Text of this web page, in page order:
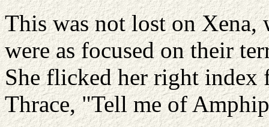
This was not lost on
were as focused on their
She flicked her right index
Thrace, "Tell me of